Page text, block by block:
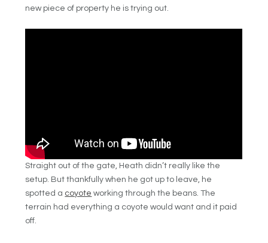
new piece of property he is trying out.
Straight out of the gate, Heath didn’t really like the
setup. But thankfully when he got up to leave, he
spotted a coyote working through the beans. The
terrain had everything a coyote would want and it paid
off.